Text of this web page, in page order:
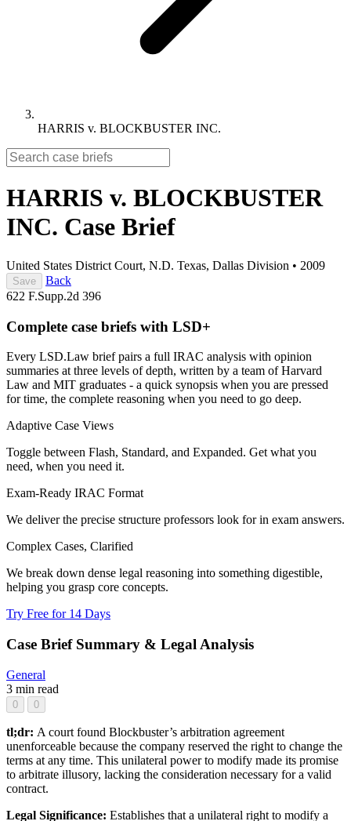
HARRIS v. BLOCKBUSTER INC.
HARRIS v. BLOCKBUSTER
INC. Case Brief
United States District Court, N.D. Texas, Dallas Division • 2009
Save
Back
622 F.Supp.2d 396
Complete case briefs with LSD+
Every LSD.Law brief pairs a full IRAC analysis with opinion
summaries at three levels of depth, written by a team of Harvard
Law and MIT graduates - a quick synopsis when you are pressed
for time, the complete reasoning when you need to go deep.
Adaptive Case Views
Toggle between Flash, Standard, and Expanded. Get what you
need, when you need it.
Exam-Ready IRAC Format
We deliver the precise structure professors look for in exam answers.
Complex Cases, Clarified
We break down dense legal reasoning into something digestible,
helping you grasp core concepts.
Try Free for 14 Days
Case Brief Summary & Legal Analysis
General
3 min read
0 0
tl;dr: A court found Blockbuster’s arbitration agreement
unenforceable because the company reserved the right to change the
terms at any time. This unilateral power to modify made its promise
to arbitrate illusory, lacking the consideration necessary for a valid
contract.
Legal Significance: Establishes that a unilateral right to modify a